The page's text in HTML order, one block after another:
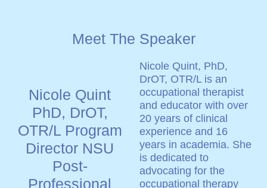
Meet The Speaker
Nicole Quint
PhD, DrOT,
OTR/L Program
Director NSU
Post-
Professional
Nicole Quint, PhD,
DrOT, OTR/L is an
occupational therapist
and educator with over
20 years of clinical
experience and 16
years in academia. She
is dedicated to
advocating for the
occupational therapy